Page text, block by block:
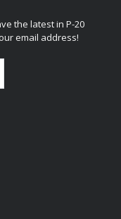
the latest in P-20
email address!